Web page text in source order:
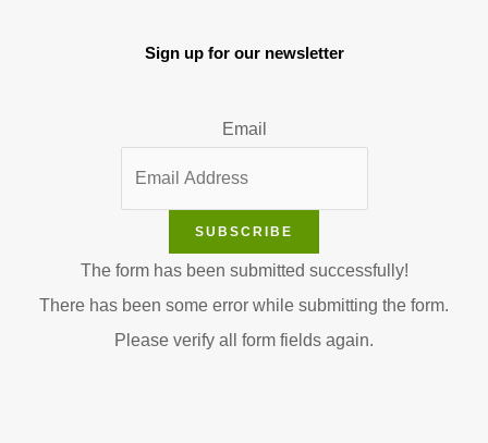
Sign up for our newsletter
Email
SUBSCRIBE
The form has been submitted successfully!
There has been some error while submitting the form.
Please verify all form fields again.